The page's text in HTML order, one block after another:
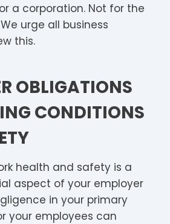
a corporation. Not for the
urge all business
this.
OBLIGATIONS
CONDITIONS
health and safety is a
aspect of your employer
in your primary
your employees can